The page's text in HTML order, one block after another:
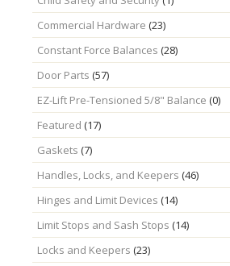
Commercial Hardware (23)
Constant Force Balances (28)
Door Parts (57)
EZ-Lift Pre-Tensioned 5/8" Balance (0)
Featured (17)
Gaskets (7)
Handles, Locks, and Keepers (46)
Hinges and Limit Devices (14)
Limit Stops and Sash Stops (14)
Locks and Keepers (23)